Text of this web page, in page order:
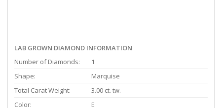
LAB GROWN DIAMOND INFORMATION
Number of Diamonds:
1
Shape:
Marquise
Total Carat Weight:
3.00 ct. tw.
Color:
E